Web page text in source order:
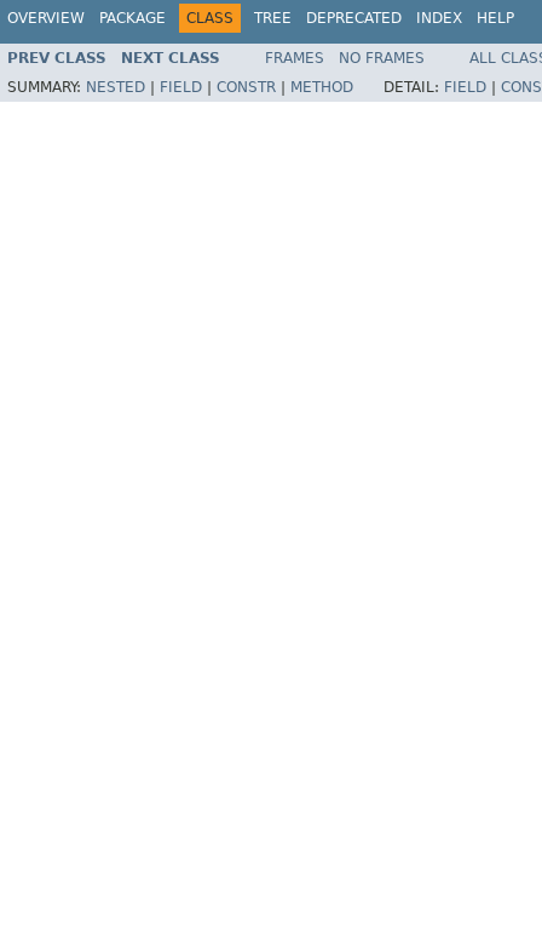
OVERVIEW PACKAGE CLASS TREE DEPRECATED INDEX HELP
PREV CLASS NEXT CLASS FRAMES NO FRAMES
ALL
SUMMARY: NESTED FIELD CONSTR METHOD DETAIL: FIELD